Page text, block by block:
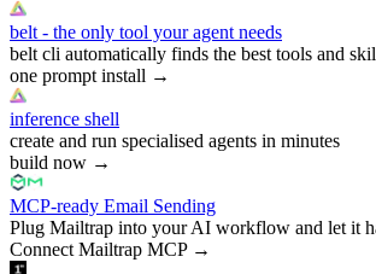
belt - the only tool your agent needs
belt cli automatically finds the best tools and
one prompt install →
inference shell
create and run specialised agents in minutes
build now →
MCP-ready Email Sending
Plug Mailtrap into your AI workflow and let it
Connect Mailtrap MCP→